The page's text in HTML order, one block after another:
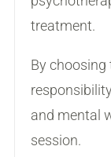
treatment.
By
and mental
session.